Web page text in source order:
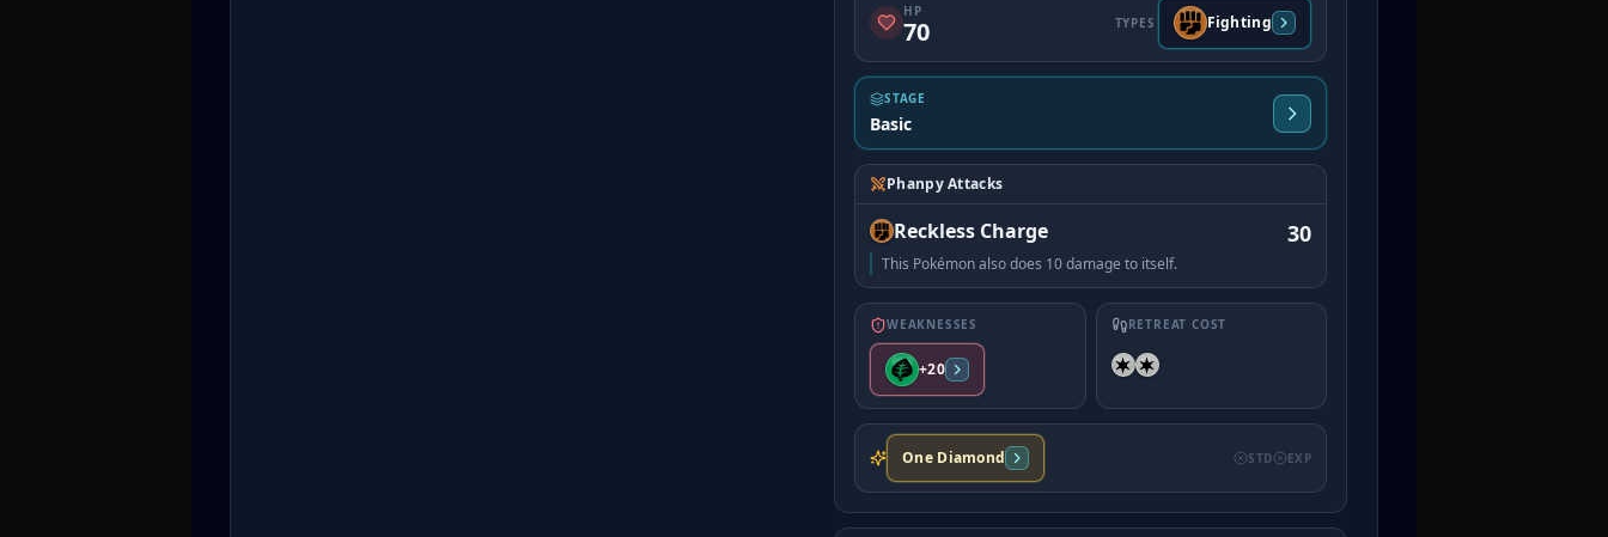
HP
70 TYPES Fighting
STAGE
Basic
Phanpy Attacks
Reckless Charge
This Pokémon also does 10 damage to itself.
30
WEAKNESSES
+20
RETREAT COST
One Diamond STD EXP